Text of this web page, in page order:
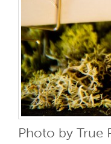
Photo by True